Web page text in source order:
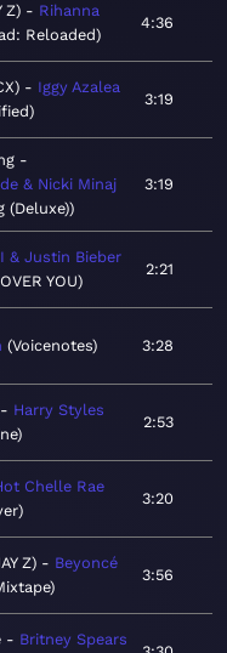
Z)
Rihanna
Reloaded
4:36
Iggy Azalea
3:19
& Nicki Minaj
(Deluxe)
3:19
& Justin Bieber
YOU
2:21
Voicenotes 3:28
Harry Styles
2:53
Chelle Rae
3:20
Z)
Beyoncé
3:56
Britney Spears